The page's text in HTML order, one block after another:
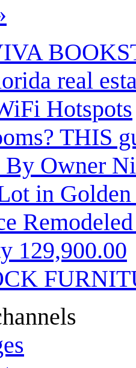
real
Hotspots
THIS
By Owner
in
129,900.00